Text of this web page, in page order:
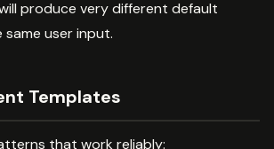
produce very different default
user input.
Templates
that work reliably: